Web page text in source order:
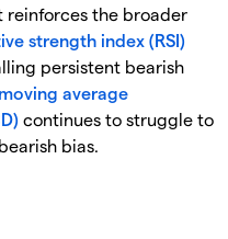
the broader
strength index (RSI)
persistent bearish
moving average
continues to struggle to
bias.